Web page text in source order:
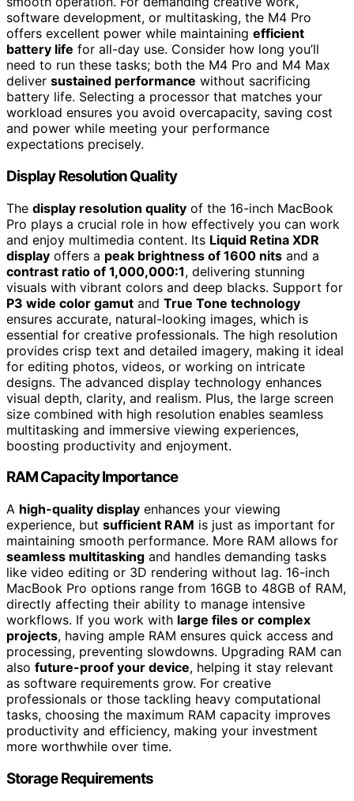
software development, or multitasking, the M4 Pro
offers excellent power while maintaining efficient
battery life for all-day use. Consider how long you’ll
need to run these tasks; both the M4 Pro and M4 Max
deliver sustained performance without sacrificing
battery life. Selecting a processor that matches your
workload ensures you avoid overcapacity, saving cost
and power while meeting your performance
expectations precisely.
Display Resolution Quality
The display resolution quality of the 16-inch MacBook
Pro plays a crucial role in how effectively you can work
and enjoy multimedia content. Its Liquid Retina XDR
display offers a peak brightness of 1600 nits and a
contrast ratio of 1,000,000:1, delivering stunning
visuals with vibrant colors and deep blacks. Support for
P3 wide color gamut and True Tone technology
ensures accurate, natural-looking images, which is
essential for creative professionals. The high resolution
provides crisp text and detailed imagery, making it ideal
for editing photos, videos, or working on intricate
designs. The advanced display technology enhances
visual depth, clarity, and realism. Plus, the large screen
size combined with high resolution enables seamless
multitasking and immersive viewing experiences,
boosting productivity and enjoyment.
RAM Capacity Importance
A high-quality display enhances your viewing
experience, but sufficient RAM is just as important for
maintaining smooth performance. More RAM allows for
seamless multitasking and handles demanding tasks
like video editing or 3D rendering without lag. 16-inch
MacBook Pro options range from 16GB to 48GB of RAM,
directly affecting their ability to manage intensive
workflows. If you work with large files or complex
projects, having ample RAM ensures quick access and
processing, preventing slowdowns. Upgrading RAM can
also future-proof your device, helping it stay relevant
as software requirements grow. For creative
professionals or those tackling heavy computational
tasks, choosing the maximum RAM capacity improves
productivity and efficiency, making your investment
more worthwhile over time.
Storage Requirements